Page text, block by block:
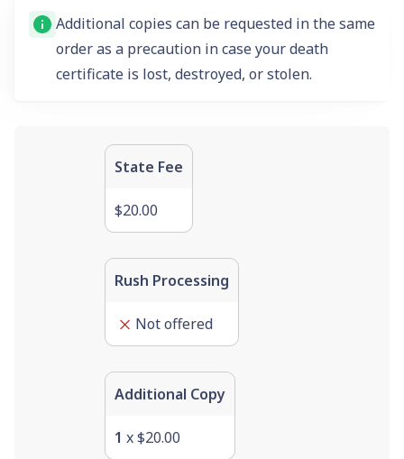
Additional copies can be requested in the same
order as a precaution in case your death
certificate is lost, destroyed, or stolen.
State Fee
$20.00
Rush Processing
Not offered
Additional Copy
1 x$20.00